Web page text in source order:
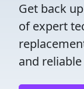
Get back
of expert
and